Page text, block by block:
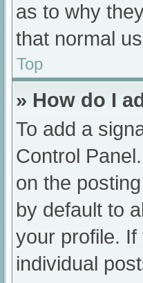
as to why
that normal
Top
» How do I
To add a
Control
on the
by default to
your profile.
individual